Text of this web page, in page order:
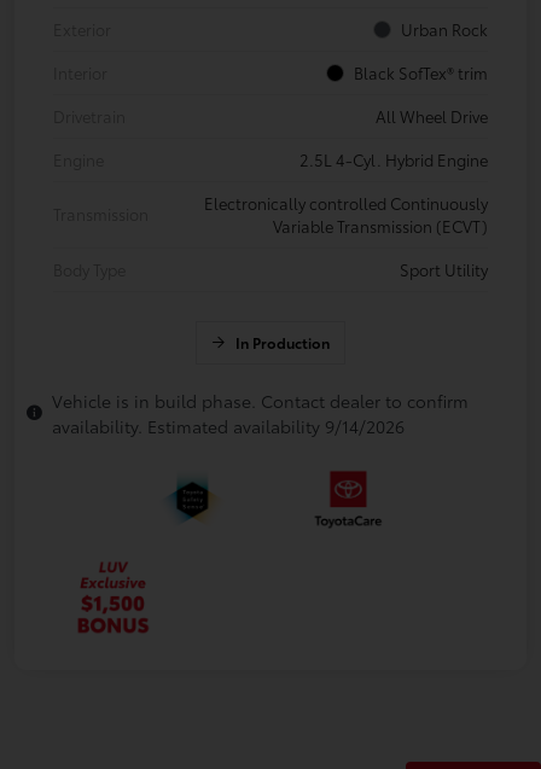
Urban Rock
Black SofTex® trim
All Wheel Drive
2.5L 4-Cyl. Hybrid Engine
Electronically controlled Continuously
Variable Transmission (ECVT)
Sport Utility
In Production
Vehicle is in build phase. Contact dealer to confirm
availability. Estimated availability 9/14/2026